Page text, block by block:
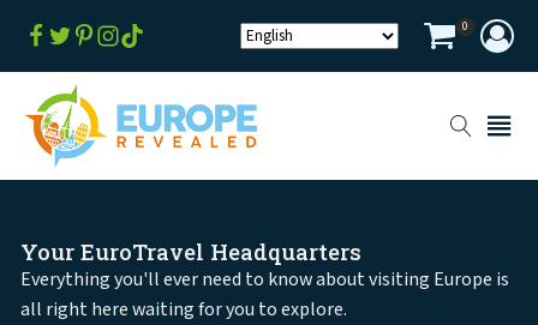
0
Your EuroTravel Headquarters
Everything you'll ever need to know about visiting Europe is
all right here waiting for you to explore.